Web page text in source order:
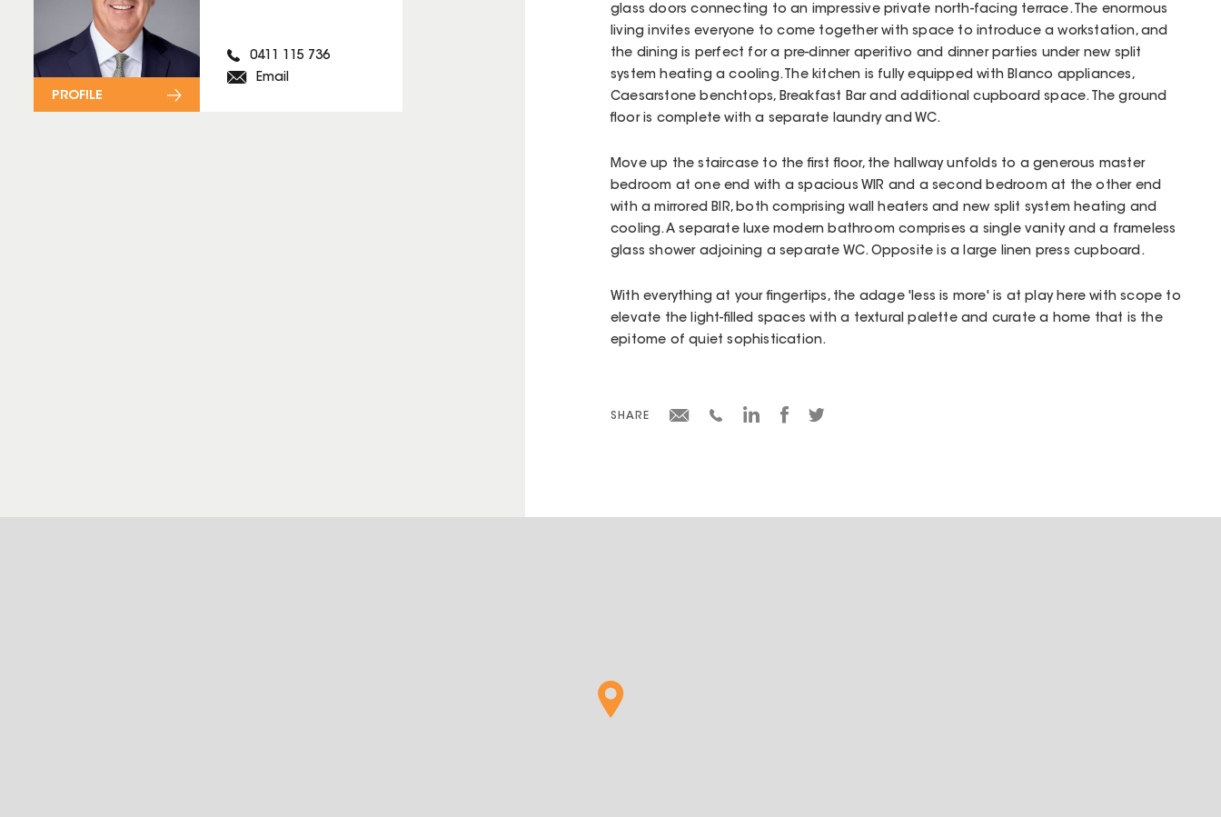
0411 115 736
Email
PROFILE
glass doors connecting to an impressive private north-facing terrace. The enormous
living invites everyone to come together with space to introduce a workstation, and
the dining is perfect for a pre-dinner aperitivo and dinner parties under new split
system heating a cooling. The kitchen is fully equipped with Blanco appliances,
Caesarstone benchtops, Breakfast Bar and additional cupboard space. The ground
floor is complete with a separate laundry and WC.
Move up the staircase to the first floor, the hallway unfolds to a generous master
bedroom at one end with a spacious WIR and a second bedroom at the other end
with a mirrored BIR, both comprising wall heaters and new split system heating and
cooling. A separate luxe modern bathroom comprises a single vanity and a frameless
glass shower adjoining a separate WC. Opposite is a large linen press cupboard.
With everything at your fingertips, the adage 'less is more' is at play here with scope to
elevate the light-filled spaces with a textural palette and curate a home that is the
epitome of quiet sophistication.
SHARE